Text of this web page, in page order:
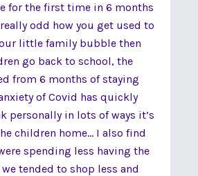
for the first time in 6 months
odd how you get used to
little family bubble then
go back to school, the
from 6 months of staying
of Covid has quickly
personally in lots of ways it’s
children home... I also find
spending less having the
tended to shop less and